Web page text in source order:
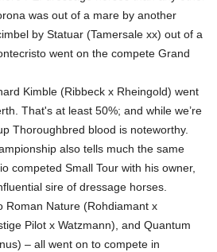
was out of a mare by another
by Statuar (Tamersale xx) out of a
went on the compete Grand
Kimble (Ribbeck x Rheingold) went
That's at least 50%; and while we’re
Thoroughbred blood is noteworthy.
also tells much the same
competed Small Tour with his owner,
sire of dressage horses.
Roman Nature (Rohdiamant x
Pilot x Watzmann), and Quantum
– all went on to compete in